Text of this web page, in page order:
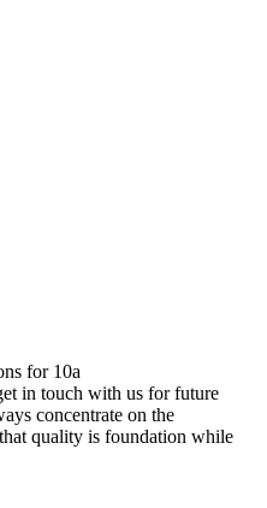
for 10a
in touch with us for future
concentrate on the
quality is foundation while